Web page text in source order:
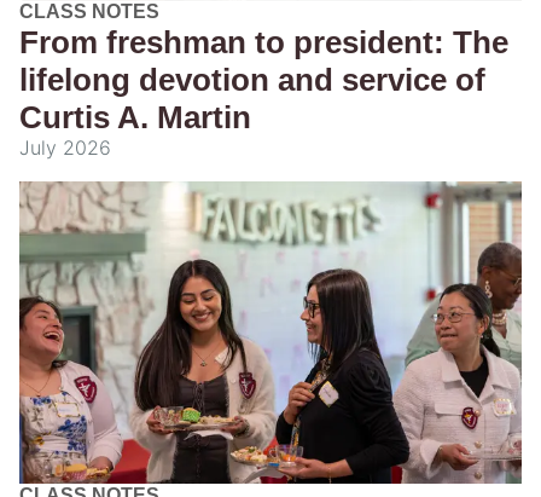
CLASS NOTES
From freshman to president: The
lifelong devotion and service of
Curtis A. Martin
July 2026